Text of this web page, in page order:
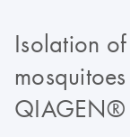
Isolation
QIAGEN®